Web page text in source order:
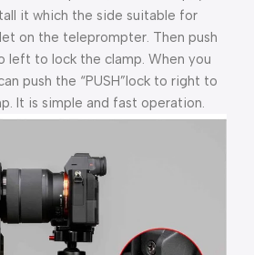
it which the side suitable for
on the teleprompter. Then push
left to lock the clamp. When you
push the “PUSH”lock to right to
It is simple and fast operation.